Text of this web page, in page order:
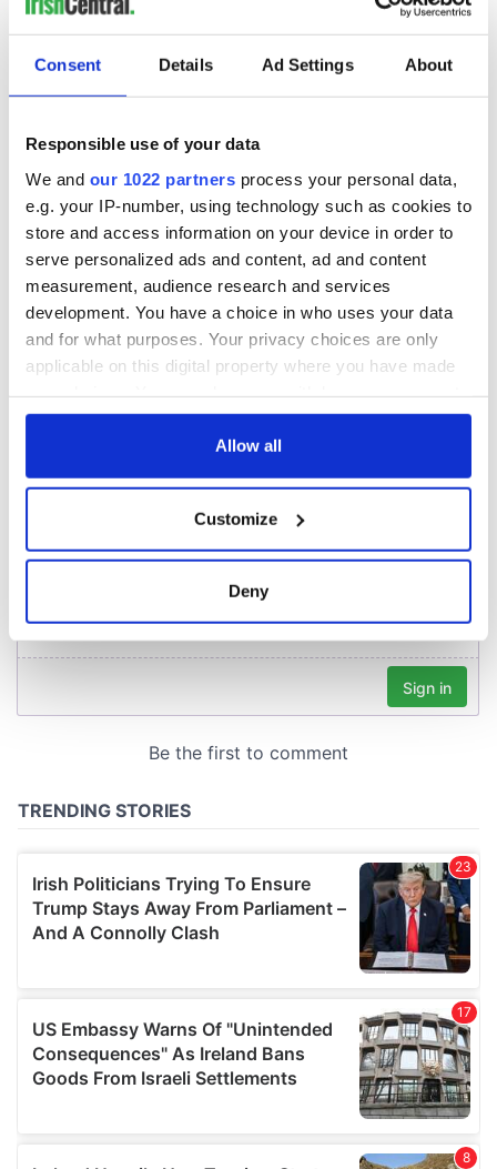
Consent Details Ad Settings About
Responsible use of your data
We and our 1022 partners process your personal data,
e.g. your IP-number, using technology such as cookies to
store and access information on your device in order to
serve personalized ads and content, ad and content
measurement, audience research and services
development. You have a choice in who uses your data
and for what purposes. Your privacy choices are only
applicable on this digital property where you have made
any time from the Cookie Declaration or by clicking on
Collect information about your geographical
location which can be accurate to within several
Find out more about how your personal data is processed
We use cookies to personalise content and ads, to
We also share information about your use of our site with
provided to them or that they’ve collected from your use
of their services.
Allow all
Customize
Deny
READ NEXT
Creeslough families
welcome Justice
Minister's
consideration of
inquiry
hold emergency
talks to try and end
fuel protests Rory McIlroy
teeing off
COMMENTS